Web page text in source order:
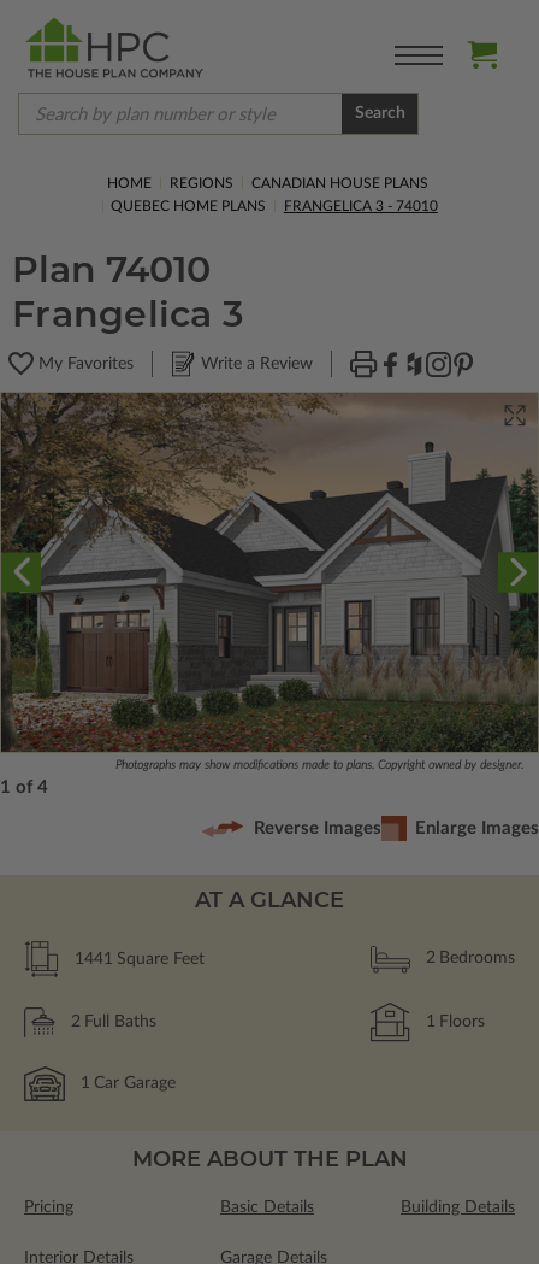
Search
HOME REGIONS
CANADIAN HOUSE PLANS
QUEBEC HOME PLANS
FRANGELICA 3 - 74010
Plan 74010
Frangelica 3
My Favorites Write a Review
Photographs may show modifications made to plans. Copyright owned by designer.
1 of 4
Reverse Images Enlarge Images
AT A GLANCE
1441 Square Feet 2 Bedrooms
2 Full Baths 1 Floors
1 Car Garage
MORE ABOUT THE PLAN
Pricing Basic Details Building Details
Interior Details Garage Details